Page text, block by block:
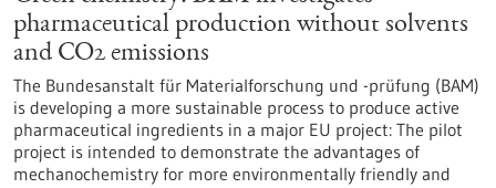
pharmaceutical production without solvents
and CO2 emissions
The Bundesanstalt für Materialforschung und -prüfung (BAM)
is developing a more sustainable process to produce active
pharmaceutical ingredients in a major EU project: The pilot
project is intended to demonstrate the advantages of
mechanochemistry for more environmentally friendly and